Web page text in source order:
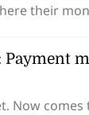
their
Now